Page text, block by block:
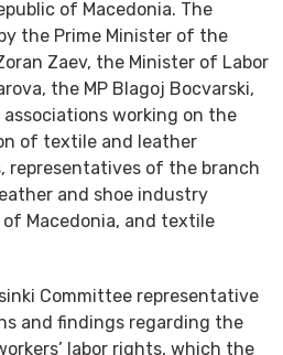
of Macedonia. The
the Prime Minister of the
Zaev, the Minister of Labor
the MP Blagoj Bocvarski,
working on the
of textile and leather
representatives of the branch
and shoe industry
Macedonia, and textile
Committee representative
and findings regarding the
labor rights, which the